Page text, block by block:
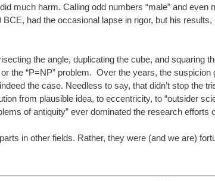
harm. Calling odd numbers “male” and even
had the occasional lapse in rigor, but his
the angle, duplicating the cube, and squaring
the “P=NP” problem. Over the years, the
the case. Needless to say, that didn’t stop the
from plausible idea, to eccentricity, to “outsider
of antiquity” ever dominated the research
in other fields. Rather, they were (and we are)